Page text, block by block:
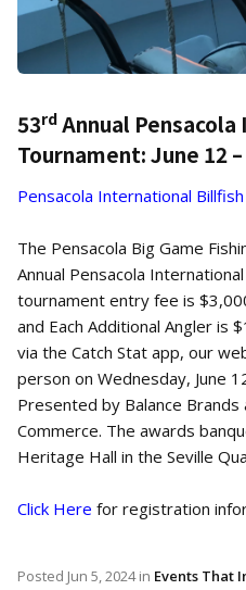
53rdAnnual
Tournament: June 12
Pensacola International
The Pensacola Big Game
Annual Pensacola
tournament entry fee is
and Each Additional Angler is
via the Catch Stat app, our
person on Wednesday, June
Presented by Balance
Commerce. The awards
Heritage Hall in the Seville
Click Here for registration
Posted Jun 5, 2024in Events That